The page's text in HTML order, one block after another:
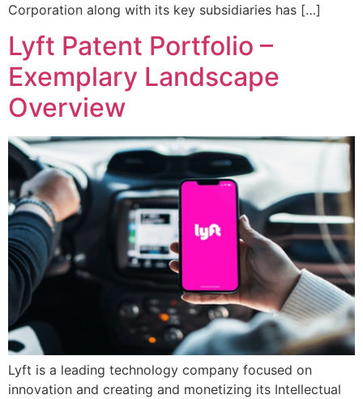
Corporation along with its key subsidiaries has […]
Lyft Patent Portfolio –
Exemplary Landscape
Overview
Lyft is a leading technology company focused on
innovation and creating and monetizing its Intellectual